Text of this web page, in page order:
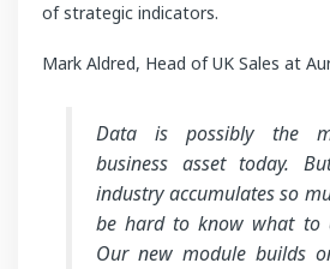
of strategic indicators.
Mark Aldred, Head of UK Sales at
Data is possibly the
business asset today.
industry accumulates so
be hard to know what
Our new module builds